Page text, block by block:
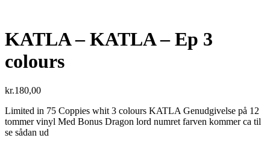
KATLA – KATLA – Ep 3
colours
kr.180,00
Limited in 75 Coppies whit 3 colours KATLA Genudgivelse på 12
tommer vinyl Med Bonus Dragon lord numret farven kommer ca til
se sådan ud